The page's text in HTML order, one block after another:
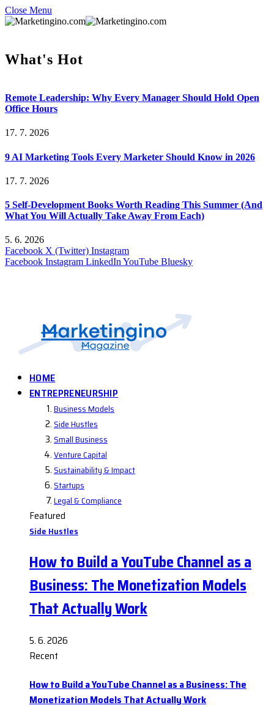
Close Menu
What's Hot
Remote Leadership: Why Every Manager Should Hold Open
Office Hours
17. 7. 2026
9 AI Marketing Tools Every Marketer Should Know in 2026
17. 7. 2026
5 Self-Development Books Worth Reading This Summer (And
What You Will Actually Take Away From Each)
5. 6. 2026
Facebook X (Twitter) Instagram
Facebook Instagram LinkedInYouTube Bluesky
HOME
ENTREPRENEURSHIP
Business Models
Side Hustles
Small Business
Venture Capital
Sustainability & Impact
Startups
Legal & Compliance
Featured
Side Hustles
How to Build a YouTube Channel as a
Business: The Monetization Models
That Actually Work
5. 6. 2026
Recent
How to Build a YouTube Channel as a Business: The
Monetization Models That Actually Work